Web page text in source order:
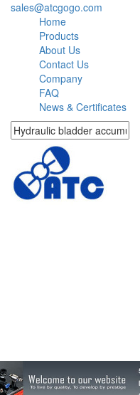
sales@atcgogo.com
Home
Products
About Us
Contact Us
Company
FAQ
News & Certificates